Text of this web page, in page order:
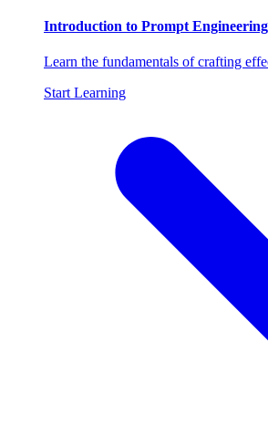
Introduction to Prompt Engineering
Learn the fundamentals of crafting
Start Learning